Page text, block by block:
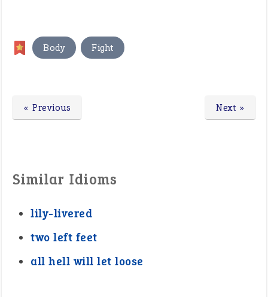
Body Fight
Next »
« Previous
Similar Idioms
lily-livered
two left feet
all hell will let loose